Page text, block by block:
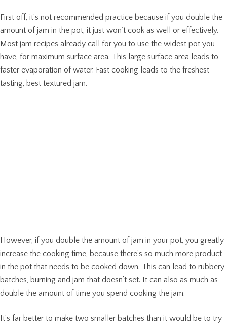
First off, it’s not recommended practice because if you double the
amount of jam in the pot, it just won’t cook as well or effectively.
Most jam recipes already call for you to use the widest pot you
have, for maximum surface area. This large surface area leads to
faster evaporation of water. Fast cooking leads to the freshest
tasting, best textured jam.
However, if you double the amount of jam in your pot, you greatly
increase the cooking time, because there’s so much more product
in the pot that needs to be cooked down. This can lead to rubbery
batches, burning and jam that doesn’t set. It can also as much as
double the amount of time you spend cooking the jam.
It’s far better to make two smaller batches than it would be to try